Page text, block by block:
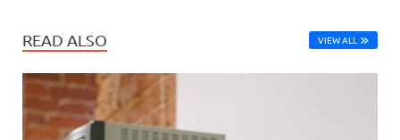
READ ALSO VIEW ALL